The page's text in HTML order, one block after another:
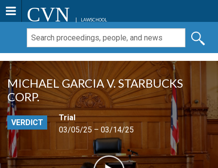
CVN LAWSCHOOL
MICHAEL GARCIA V. STARBUCKS
CORP.
VERDICT
Trial
03/05/25 – 03/14/25